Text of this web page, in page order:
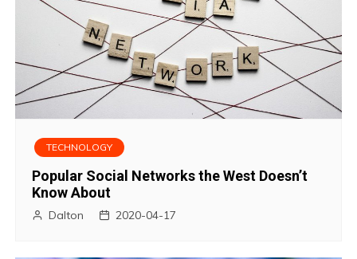
TECHNOLOGY
Popular Social Networks the West Doesn’t
Know About
Dalton 2020-04-17